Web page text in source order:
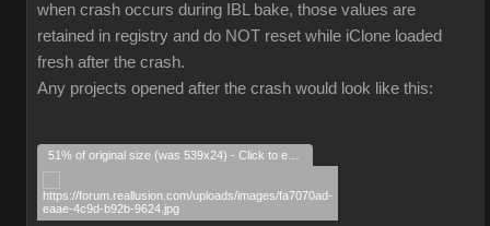
when crash occurs during IBL bake, those values are
retained in registry and do NOT reset while iClone loaded
fresh after the crash.
Any projects opened after the crash would look like this: